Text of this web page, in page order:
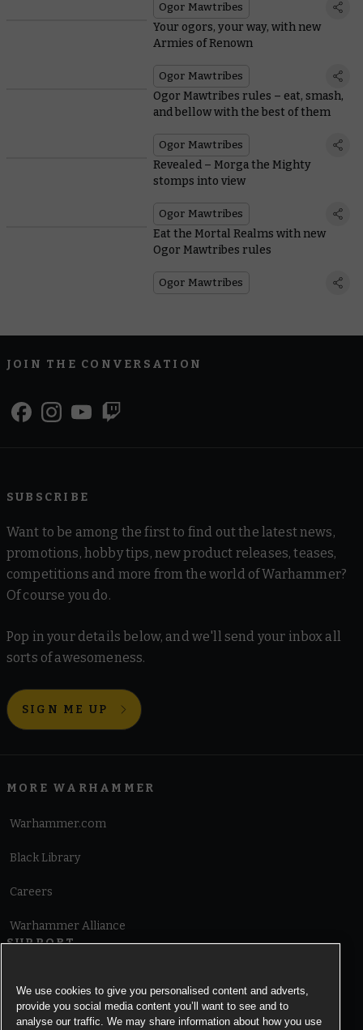
Ogor Mawtribes
Your ogors, your way, with new
Armies of Renown
Ogor Mawtribes
Ogor Mawtribes rules – eat, smash,
and bellow with the best of them
Ogor Mawtribes
Revealed – Morga the Mighty
stomps into view
Ogor Mawtribes
Eat the Mortal Realms with new
Ogor Mawtribes rules
Ogor Mawtribes
JOIN THE CONVERSATION
SUBSCRIBE
Want to be among the first to find out the latest news,
promotions, hobby tips, new product releases, teases,
competitions and more from the world of Warhammer?
Of course you do.
Pop in your details below, and we'll send your inbox all
sorts of awesomeness.
SIGN ME UP
MORE WARHAMMER
Warhammer.com
Black Library
Careers
Warhammer Alliance
SUPPORT
Cookie Notice
We use cookies to give you personalised content and adverts,
provide you social media content you’ll want to see and to
analyse our traffic. We may share information about how you use